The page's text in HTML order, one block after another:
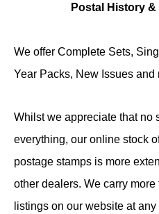
Postal History
We offer Complete Sets,
Year Packs, New Issues and
Whilst we appreciate that no
everything, our online stock
postage stamps is more
other dealers. We carry
listings on our website at any